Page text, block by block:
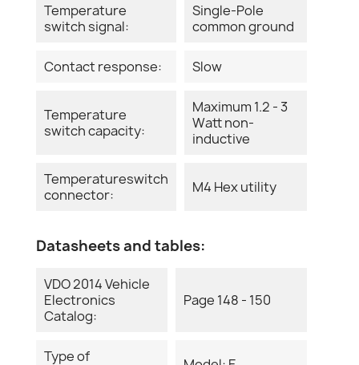
Temperature
switch signal:
Single-Pole
common ground
Contact response: Slow
Temperature
switch capacity:
Maximum 1.2 - 3
Watt non-
inductive
Temperatureswitch
connector:
M4 Hex utility
Datasheets and tables:
VDO 2014 Vehicle
Electronics
Catalog:
Page 148 - 150
Type of